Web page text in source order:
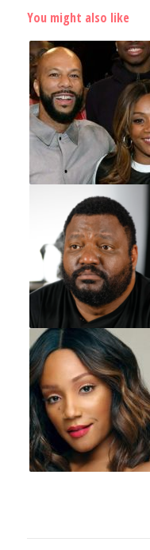
You might also like